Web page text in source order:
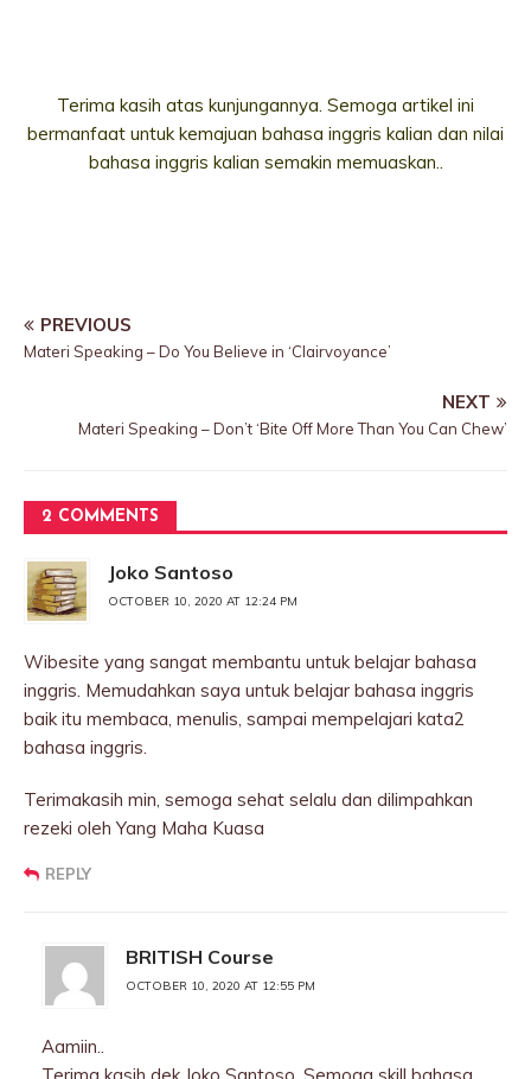
Terima kasih atas kunjungannya. Semoga artikel ini
bermanfaat untuk kemajuan bahasa inggris kalian dan nilai
bahasa inggris kalian semakin memuaskan..
PREVIOUS
Materi Speaking – Do You Believe in ‘Clairvoyance’
NEXT
Materi Speaking – Don’t ‘Bite Off More Than You Can Chew’
2 COMMENTS
Joko Santoso
OCTOBER 10, 2020 AT 12:24 PM
Wibesite yang sangat membantu untuk belajar bahasa
inggris. Memudahkan saya untuk belajar bahasa inggris
baik itu membaca, menulis, sampai mempelajari kata2
bahasa inggris.
Terimakasih min, semoga sehat selalu dan dilimpahkan
rezeki oleh Yang Maha Kuasa
REPLY
BRITISH Course
OCTOBER 10, 2020 AT 12:55 PM
Aamiin..